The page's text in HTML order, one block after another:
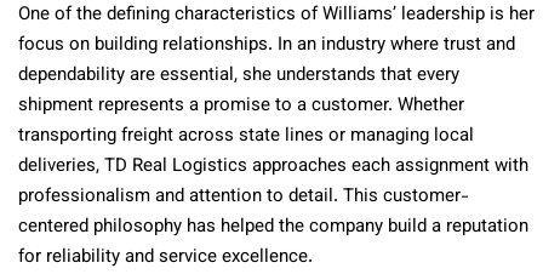
One of the defining characteristics of Williams’ leadership is her
focus on building relationships. In an industry where trust and
dependability are essential, she understands that every
shipment represents a promise to a customer. Whether
transporting freight across state lines or managing local
deliveries, TD Real Logistics approaches each assignment with
professionalism and attention to detail. This customer-
centered philosophy has helped the company build a reputation
for reliability and service excellence.